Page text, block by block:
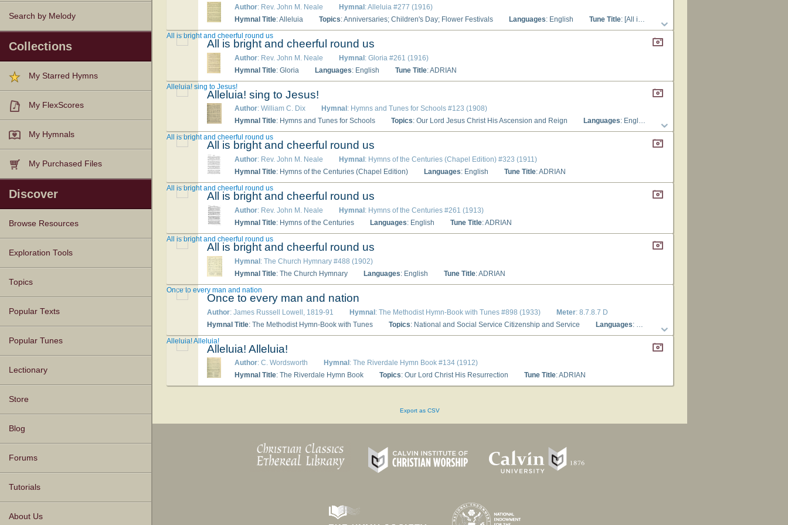
Search by Melody
Collections
My Starred Hymns
My FlexScores
My Hymnals
My Purchased Files
Discover
Browse Resources
Texts
Tunes
Instances
People
Hymnals
Exploration Tools
Topics
Popular Texts
Popular Tunes
Lectionary
Store
Blog
Forums
Tutorials
About Us
Author: Rev. John M. Neale Hymnal: Alleluia #277 (1916)
Hymnal Title: Alleluia Topics: Anniversaries; Children's Day; Flower Festivals Languages: English Tune Title: [All is bright and cheerful round us]
All is bright and cheerful round us
Author: Rev. John M. Neale Hymnal: Gloria #261 (1916)
Hymnal Title: Gloria Languages: English Tune Title: ADRIAN
All is bright and cheerful round us
Alleluia! sing to Jesus!
Author: William C. Dix Hymnal : Hymns and Tunes for Schools #123 (1908)
Hymnal Title: Hymns and Tunes for Schools Topics: Our Lord Jesus Christ His Ascension and Reign Languages: English
Alleluia! sing to Jesus!
All is bright and cheerful round us
Author: Rev. John M. Neale Hymnal : Hymns of the Centuries (Chapel Edition) #323 (1911)
Hymnal Title: Hymns of the Centuries (Chapel Edition) Languages: English Tune Title: ADRIAN
All is bright and cheerful round us
All is bright and cheerful round us
Author: Rev. John M. Neale Hymnal : Hymns of the Centuries #261 (1913)
Hymnal Title: Hymns of the Centuries Languages: English Tune Title: ADRIAN
All is bright and cheerful round us
All is bright and cheerful round us
Hymnal: The Church Hymnary #488 (1902)
Hymnal Title: The Church Hymnary Languages: English Tune Title: ADRIAN
All is bright and cheerful round us
Once to every man and nation
Author: James Russell Lowell, 1819-91 Hymnal: The Methodist Hymn-Book with Tunes #898 (1933) Meter: 8.7.8.7 D
Hymnal Title: The Methodist Hymn-Book with Tunes Topics: National and Social Service Citizenship and Service Languages: English
Once to every man and nation
Alleluia! Alleluia!
Author: C. Wordsworth Hymnal : The Riverdale Hymn Book #134 (1912)
Hymnal Title: The Riverdale Hymn Book Topics: Our Lord Christ His Resurrection Tune Title: ADRIAN
Alleluia! Alleluia!
Export as CSV